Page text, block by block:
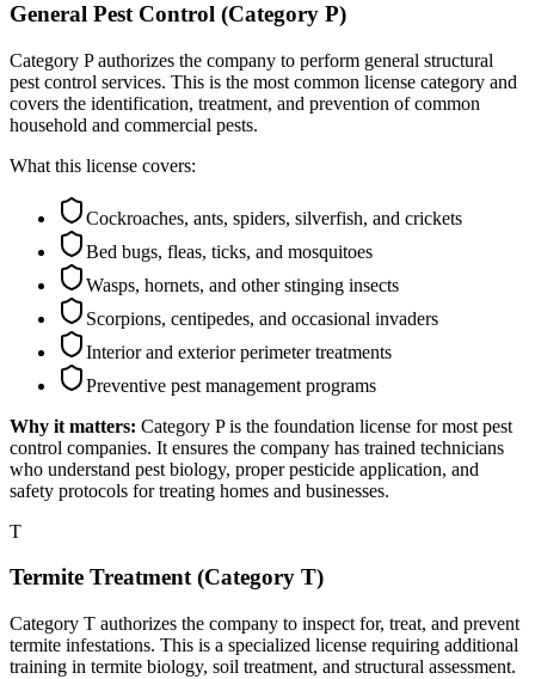
General Pest Control (Category P)
Category P authorizes the company to perform general structural
pest control services. This is the most common license category and
covers the identification, treatment, and prevention of common
household and commercial pests.
What this license covers:
Cockroaches, ants, spiders, silverfish, and crickets
Bed bugs, fleas, ticks, and mosquitoes
Wasps, hornets, and other stinging insects
Scorpions, centipedes, and occasional invaders
Interior and exterior perimeter treatments
Preventive pest management programs
Why it matters: Category P is the foundation license for most pest
control companies. It ensures the company has trained technicians
who understand pest biology, proper pesticide application, and
safety protocols for treating homes and businesses.
T
Termite Treatment (Category T)
Category T authorizes the company to inspect for, treat, and prevent
termite infestations. This is a specialized license requiring additional
training in termite biology, soil treatment, and structural assessment.